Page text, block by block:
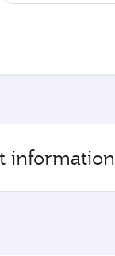
information